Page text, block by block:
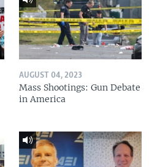
AUGUST 04, 2023
Mass Shootings: Gun Debate
in America